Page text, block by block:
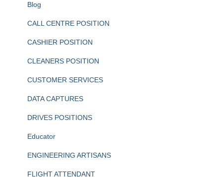
Blog
CALL CENTRE POSITION
CASHIER POSITION
CLEANERS POSITION
CUSTOMER SERVICES
DATA CAPTURES
DRIVES POSITIONS
Educator
ENGINEERING ARTISANS
FLIGHT ATTENDANT